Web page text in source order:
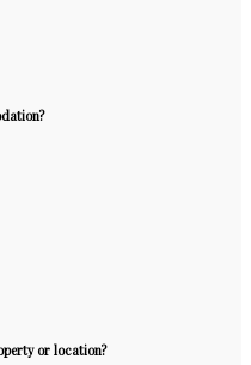
or location?